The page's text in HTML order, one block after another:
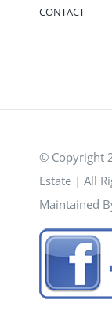
CONTACT
© Copyright
Estate | All
Maintained